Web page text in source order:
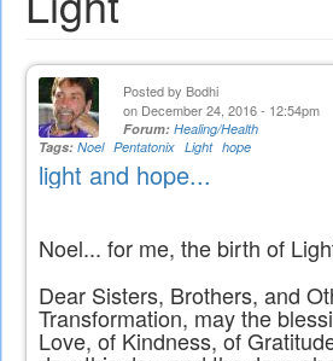
Posted by Bodhi
on December 24, 2016 - 12:54pm
Forum: Healing/Health
Tags: Noel Pentatonix Light hope
light and hope...
Noel... for me, the birth of
Dear Sisters, Brothers, and
Transformation, may the
Love, of Kindness, of